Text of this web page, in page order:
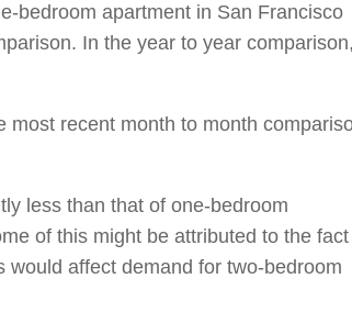
bedroom apartment in San Francisco
In the year to year comparison,
recent month to month
less than that of one-bedroom
of this might be attributed to the
affect demand for two-bedroom